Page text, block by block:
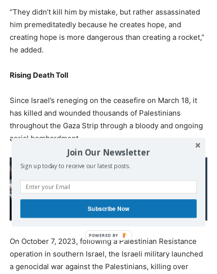
“They didn’t kill him by mistake, but rather assassinated
him premeditatedly because he creates hope, and
creating hope is more dangerous than creating a rocket,”
he added.
Rising Death Toll
Since Israel’s reneging on the ceasefire on March 18, it
has killed and wounded thousands of Palestinians
throughout the Gaza Strip through a bloody and ongoing
aerial bombardment.
Read also:
UN says every child
of malnourishment
On October 7, 2023, following a Palestinian Resistance
operation in southern Israel, the Israeli military launched
a genocidal war against the Palestinians, killing over
Join Our Newsletter
Sign up today to receive our latest posts.
Subscribe Now